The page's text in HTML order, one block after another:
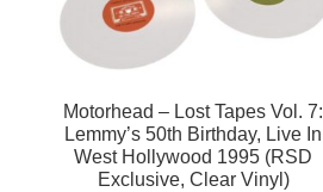
Motorhead – Lost Tapes Vol. 7:
Lemmy’s 50th Birthday, Live In
West Hollywood 1995 (RSD
Exclusive, Clear Vinyl)